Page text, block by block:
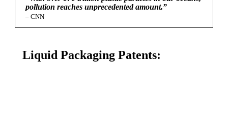
pollution reaches unprecedented amount.”
– CNN
Liquid Packaging Patents: